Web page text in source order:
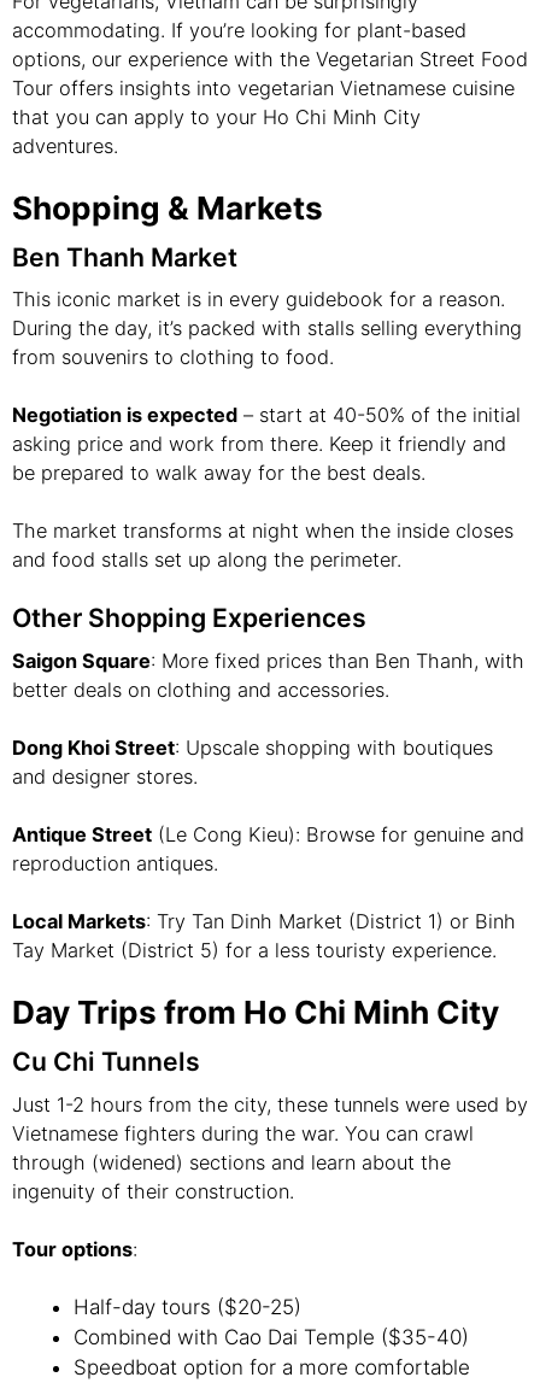
accommodating. If you’re looking for plant-based
options, our experience with the Vegetarian Street Food
Tour offers insights into vegetarian Vietnamese cuisine
that you can apply to your Ho Chi Minh City
adventures.
Shopping & Markets
Ben Thanh Market
This iconic market is in every guidebook for a reason.
During the day, it’s packed with stalls selling everything
from souvenirs to clothing to food.
Negotiation is expected – start at 40-50% of the initial
asking price and work from there. Keep it friendly and
be prepared to walk away for the best deals.
The market transforms at night when the inside closes
and food stalls set up along the perimeter.
Other Shopping Experiences
Saigon Square: More fixed prices than Ben Thanh, with
better deals on clothing and accessories.
Dong Khoi Street: Upscale shopping with boutiques
and designer stores.
Antique Street (Le Cong Kieu): Browse for genuine and
reproduction antiques.
Local Markets: Try Tan Dinh Market (District 1) or Binh
Tay Market (District 5) for a less touristy experience.
Day Trips from Ho Chi Minh City
Cu Chi Tunnels
Just 1-2 hours from the city, these tunnels were used by
Vietnamese fighters during the war. You can crawl
through (widened) sections and learn about the
ingenuity of their construction.
Tour options:
Half-day tours ($20-25)
Combined with Cao Dai Temple ($35-40)
Speedboat option for a more comfortable